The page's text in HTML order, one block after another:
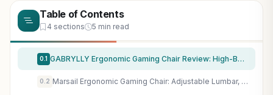
Table of Contents
4 sections 5 min read
0.1 GABRYLLY Ergonomic Gaming Chair Review: High-Back Mesh with Flip-Up Arms, Lumbar Support for Long Gaming Sessions
0.2 Marsail Ergonomic Gaming Chair: Adjustable Lumbar, 3D Armrests & Mesh Back for Long-Haul Gaming Sessions